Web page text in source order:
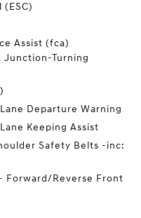
Assist (fca)
Junction-Turning
Departure Warning
Keeping Assist
Safety Belts -inc:
Forward/Reverse Front